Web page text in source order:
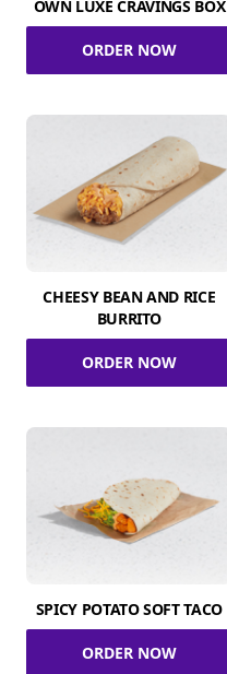
OWN LUXE CRAVINGS BOX
ORDER NOW
CHEESY BEAN AND RICE
BURRITO
ORDER NOW
SPICY POTATO SOFT TACO
ORDER NOW